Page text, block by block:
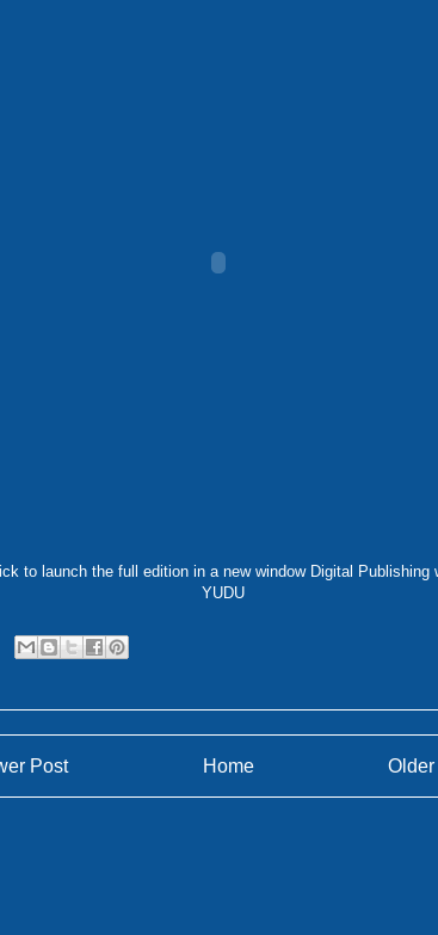
to launch the full edition in a new window Digital Publishing
YUDU
Post Home